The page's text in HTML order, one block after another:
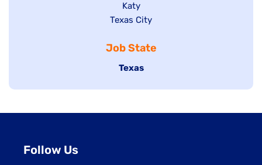
under
filed
under
jobs
filed
Show
jobs
under
Katy
Show
filed
under
Texas City
Job State
Hide
Texas
Follow Us